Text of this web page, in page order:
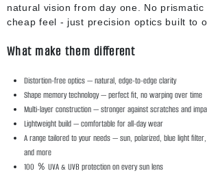
natural vision from day one. No
cheap feel - just precision optics built to
What make them different
Distortion-free optics — natural, edge-to-edge clarity
Shape memory technology — perfect fit, no warping over time
Multi-layer construction — stronger against scratches and
Lightweight build — comfortable for all-day wear
A range tailored to your needs — sun, polarized, blue light
and more
100 ％ UVA & UVB protection on every sun lens